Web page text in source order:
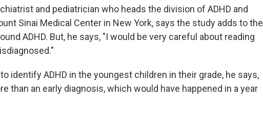
and pediatrician who heads the division of ADHD and
Sinai Medical Center in New York, says the study adds to the
ADHD. But, he says, "I would be very careful about reading
identify ADHD in the youngest children in their grade, he says,
than an early diagnosis, which would have happened in a year